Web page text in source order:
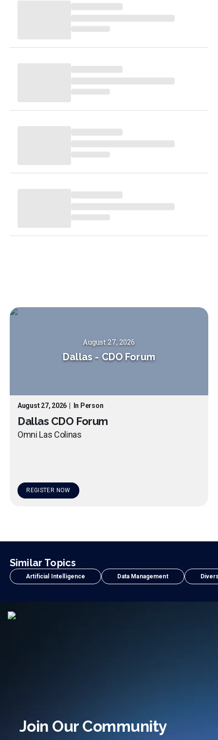
August 27, 2026
Dallas - CDO Forum
August 27, 2026 In Person
Dallas CDO Forum
Omni Las Colinas
REGISTER NOW
Similar Topics
Artificial Intelligence Data Management
Join Our Community